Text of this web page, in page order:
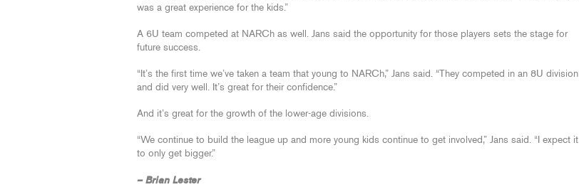
was a great experience for the kids.”
A 6U team competed at NARCh as well. Jans said the opportunity for those players sets the stage for
future success.
“It’s the first time we’ve taken a team that young to NARCh,” Jans said. “They competed in an 8U division
and did very well. It’s great for their confidence.”
And it’s great for the growth of the lower-age divisions.
“We continue to build the league up and more young kids continue to get involved,” Jans said. “I expect it
to only get bigger.”
– Brian Lester